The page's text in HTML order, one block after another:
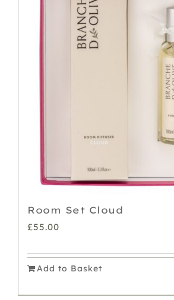
Room Set Cloud
£55.00
Add to Basket